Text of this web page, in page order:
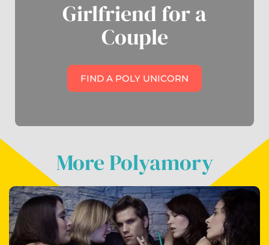
Girlfriend for a
Couple
FIND A POLY UNICORN
More Polyamory